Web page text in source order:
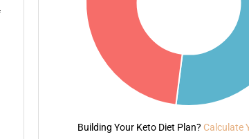
Building Your Keto Diet Plan? Calculate